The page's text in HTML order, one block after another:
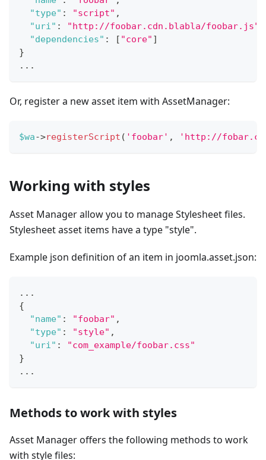
"type" : "script" ,
"uri" : "http://foobar.cdn.blabla/foobar.js"
"dependencies" : [ "core" ]
}
...
Or, register a new asset item with AssetManager:
$wa->registerScript ( 'foobar' , 'http://
Working with styles
Asset Manager allow you to manage Stylesheet files.
Stylesheet asset items have a type "style".
Example json definition of an item in joomla.asset.json:
...
{
"name" : "foobar" ,
"type" : "style" ,
"uri" :
"com_example/foobar.css"
}
...
Methods to work with styles
Asset Manager offers the following methods to work
with style files: